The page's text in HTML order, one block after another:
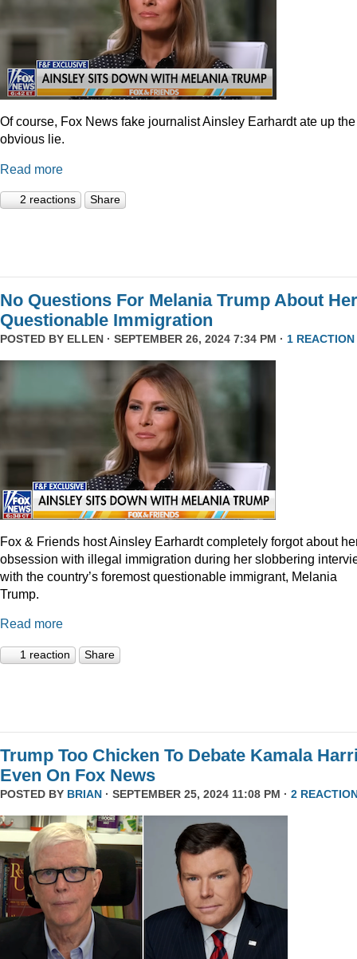
Of course, Fox News fake journalist Ainsley Earhardt ate up the
obvious lie.
Read more
2 reactions Share
No Questions For Melania Trump About Her
Questionable Immigration
POSTED BY ELLEN · SEPTEMBER 26, 2024 7:34 PM · 1 REACTION
Fox & Friends host Ainsley Earhardt completely forgot about
obsession with illegal immigration during her slobbering
with the country’s foremost questionable immigrant, Melania
Trump.
Read more
1 reaction Share
Trump Too Chicken To Debate Kamala
Even On Fox News
POSTED BY BRIAN · SEPTEMBER 25, 2024 11:08 PM · 2